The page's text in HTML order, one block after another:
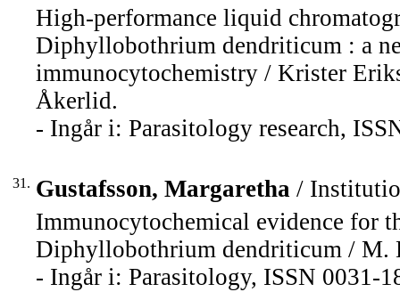
High-performance liquid
Diphyllobothrium dendriticum : a
immunocytochemistry / Krister
Åkerlid.
- Ingår i: Parasitology research,
31. Gustafsson, Margaretha /
Immunocytochemical evidence for
Diphyllobothrium dendriticum / M.
- Ingår i: Parasitology, ISSN 0031-